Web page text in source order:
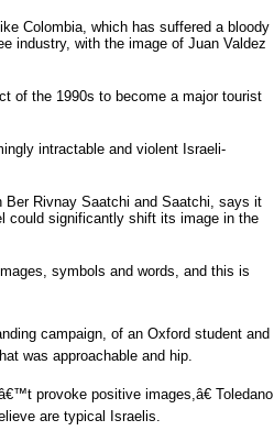
Colombia, which has suffered a bloody
industry, with the image of Juan Valdez
of the 1990s to become a major tourist
intractable and violent Israeli-
Ber Rivnay Saatchi and Saatchi, says it
could significantly shift its image in the
symbols and words, and this is
campaign, of an Oxford student and
was approachable and hip.
provoke positive images,â€ Toledano
are typical Israelis.